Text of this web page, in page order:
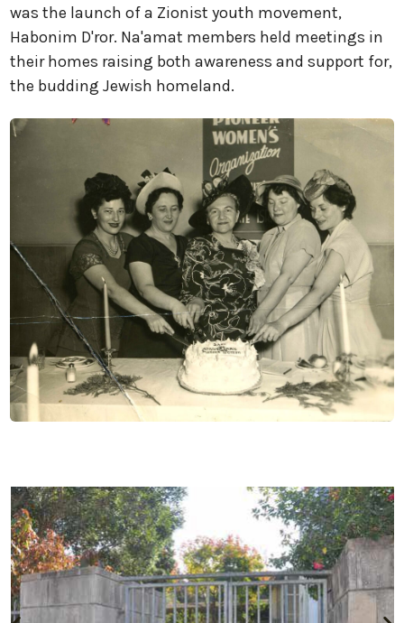
was the launch of a Zionist youth movement,
Habonim D'ror. Na'amat members held meetings in
their homes raising both awareness and support for,
the budding Jewish homeland.